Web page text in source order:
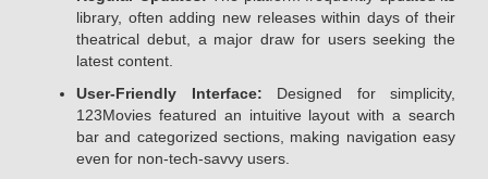
library, often adding new releases within days of their
theatrical debut, a major draw for users seeking the
latest content.
User-Friendly Interface: Designed for simplicity,
123Movies featured an intuitive layout with a search
bar and categorized sections, making navigation easy
even for non-tech-savvy users.